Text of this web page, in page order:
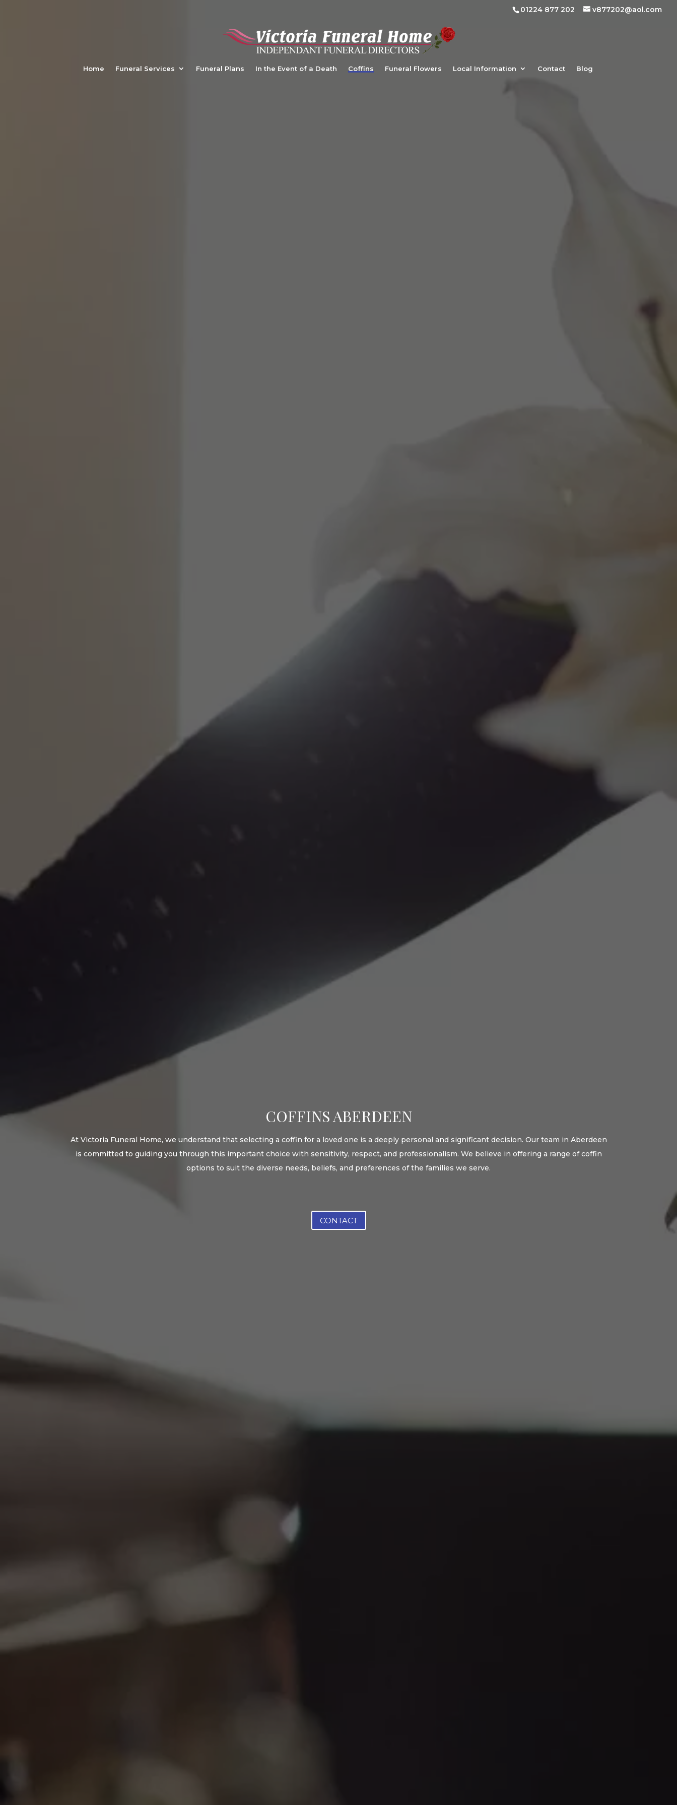
01224 877 202 v877202@aol.com
Home Funeral Services Funeral Plans In the Event of a Death Coffins Funeral Flowers Local Information Contact Blog
COFFINS ABERDEEN
At Victoria Funeral Home, we understand that selecting a coffin for a loved one is a deeply personal and significant decision. Our team in Aberdeen
is committed to guiding you through this important choice with sensitivity, respect, and professionalism. We believe in offering a range of coffin
options to suit the diverse needs, beliefs, and preferences of the families we serve.
CONTACT